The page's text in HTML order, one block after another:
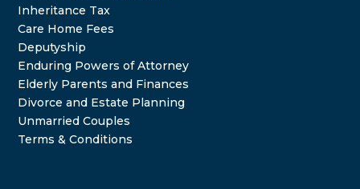
Inheritance Tax
Care Home Fees
Deputyship
Enduring Powers of Attorney
Elderly Parents and Finances
Divorce and Estate Planning
Unmarried Couples
Terms & Conditions